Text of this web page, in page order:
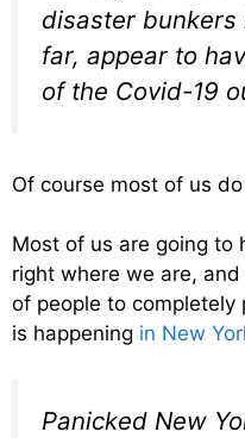
disaster
far, appear to
of the Covid-19
Of course most of us
Most of us are going to
right where we are,
of people to
is happening in New
Panicked New